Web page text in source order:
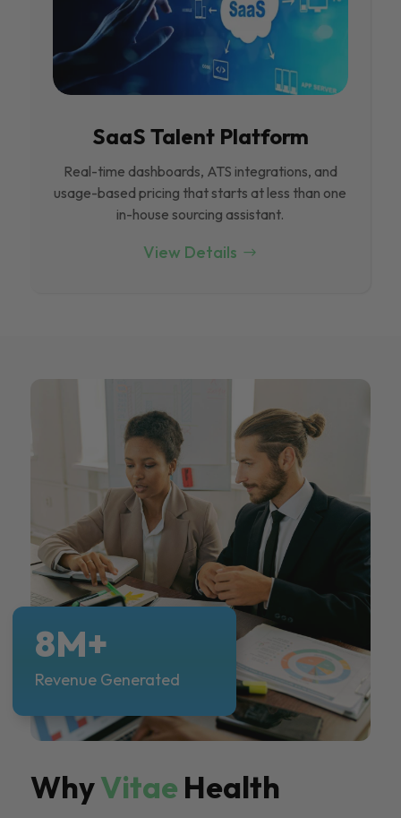
SaaS Talent Platform
Real-time dashboards, ATS integrations, and
usage-based pricing that starts at less than one
in-house sourcing assistant.
View Details
WhyVitae Health
8M+
Revenue Generated